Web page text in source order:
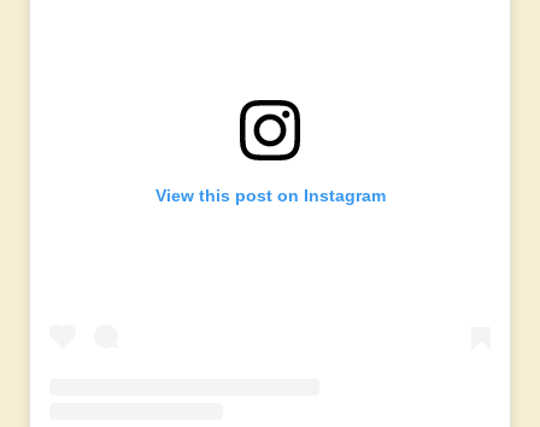
View this post on Instagram